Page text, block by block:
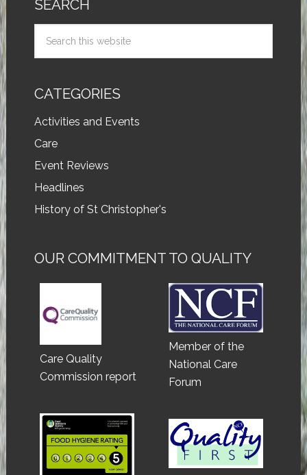
SEARCH
CATEGORIES
Activities and Events
Care
Event Reviews
Headlines
History of St Christopher's
OUR COMMITMENT TO QUALITY
Care Quality
Commission report
Member of the
National Care
Forum